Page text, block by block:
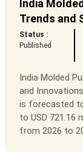
India
Trends and
Status :
Published
India Molded
and
is forecasted
to USD 721.16
from 2026 to